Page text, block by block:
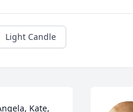
Light Candle
Kate,